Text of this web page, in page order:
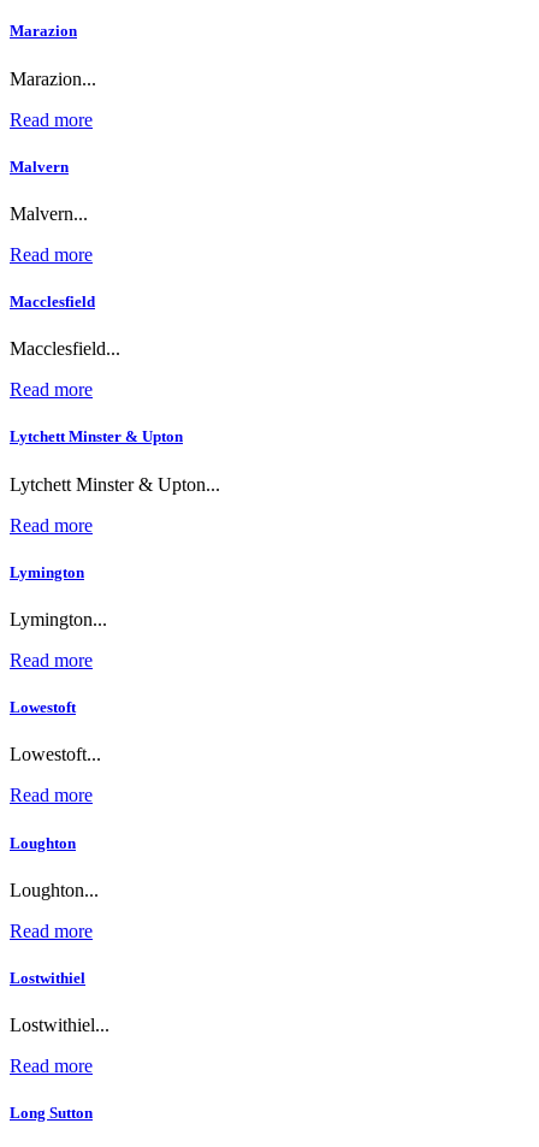
Marazion
Marazion...
Read more
Malvern
Malvern...
Read more
Macclesfield
Macclesfield...
Read more
Lytchett Minster & Upton
Lytchett Minster & Upton...
Read more
Lymington
Lymington...
Read more
Lowestoft
Lowestoft...
Read more
Loughton
Loughton...
Read more
Lostwithiel
Lostwithiel...
Read more
Long Sutton